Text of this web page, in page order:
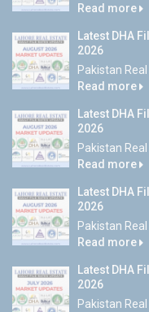
Read more
Latest DHA
2026
Pakistan
Read more
Latest DHA
2026
Pakistan
Read more
Latest DHA
2026
Pakistan
Read more
Latest DHA
2026
Pakistan